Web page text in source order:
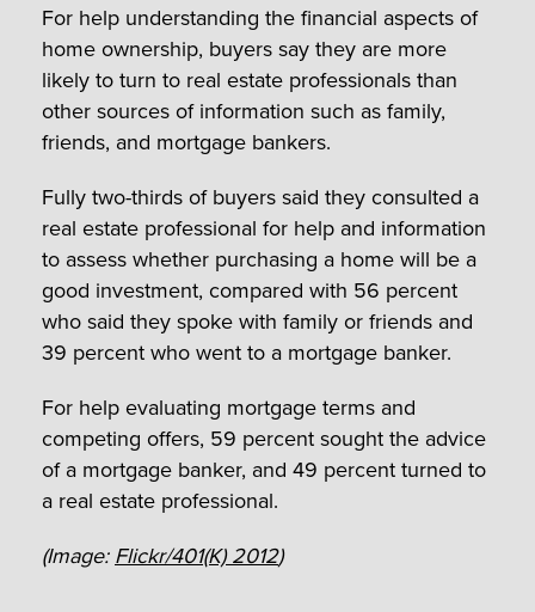
For help understanding the financial aspects of
home ownership, buyers say they are more
likely to turn to real estate professionals than
other sources of information such as family,
friends, and mortgage bankers.
Fully two-thirds of buyers said they consulted a
real estate professional for help and information
to assess whether purchasing a home will be a
good investment, compared with 56 percent
who said they spoke with family or friends and
39 percent who went to a mortgage banker.
For help evaluating mortgage terms and
competing offers, 59 percent sought the advice
of a mortgage banker, and 49 percent turned to
a real estate professional.
(Image:Flickr/401(K) 2012)